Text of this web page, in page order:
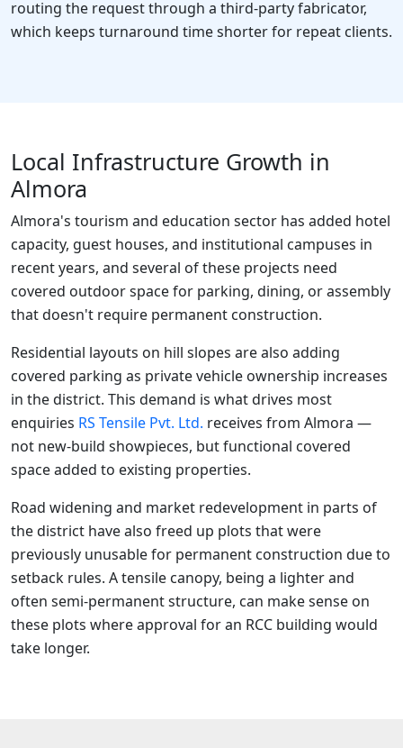
routing the request through a third-party fabricator,
which keeps turnaround time shorter for repeat clients.
Local Infrastructure Growth in
Almora
Almora's tourism and education sector has added hotel
capacity, guest houses, and institutional campuses in
recent years, and several of these projects need
covered outdoor space for parking, dining, or assembly
that doesn't require permanent construction.
Residential layouts on hill slopes are also adding
covered parking as private vehicle ownership increases
in the district. This demand is what drives most
enquiries RS Tensile Pvt. Ltd. receives from Almora —
not new-build showpieces, but functional covered
space added to existing properties.
Road widening and market redevelopment in parts of
the district have also freed up plots that were
previously unusable for permanent construction due to
setback rules. A tensile canopy, being a lighter and
often semi-permanent structure, can make sense on
these plots where approval for an RCC building would
take longer.